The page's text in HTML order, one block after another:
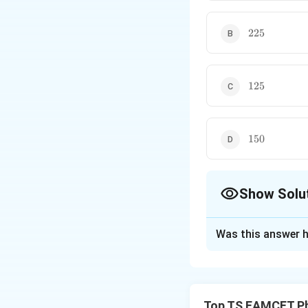
225
225
125
125
150
150
Show
Was this answer